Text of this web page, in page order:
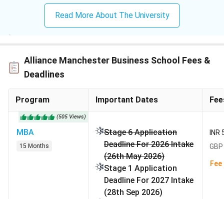
2026. The University offers admissions in the September
intake with various application rounds.
MBS Manchester has an acceptance rate of
admission, Applicants must have outstanding academic
scores. Along with that, they need an
letters. Alliance MBS offers more than 100 courses for
MBA, MS in Business Analytics, and Master's in Marketing.
The PG program fees at Alliance Manchester Business
School range from
GBP 7000 to GBP 57000 (INR 8.29
per year. Fees for UG programs
range from GBP 26000 to GBP 38000 per year (₹30.78
Read More About The University
Alliance Manchester Business School Fees &
Deadlines
Program Important Dates
(505 Views)
MBA
15 Months
Stage 6 Application
Deadline For 2026 Intake
(26th May 2026)
Stage 1 Application
Deadline For 2027 Intake
(28th Sep 2026)